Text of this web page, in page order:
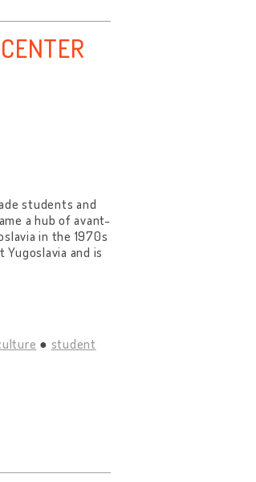
students and
a hub of avant-
in the 1970s
and is
student